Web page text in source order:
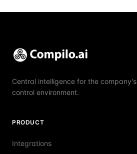
Central intelligence for the company's
control environment.
PRODUCT
Integrations